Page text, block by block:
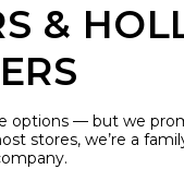
&
options — but we
stores, we’re a